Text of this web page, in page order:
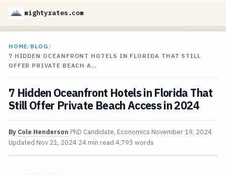
mightyrates.com
HOME/BLOG /
7 HIDDEN OCEANFRONT HOTELS IN FLORIDA THAT STILL
OFFER PRIVATE BEACH A…
7 Hidden Oceanfront Hotels in Florida That
Still Offer Private Beach Access in 2024
By Cole Henderson PhD Candidate, Economics November 19, 2024
Updated Nov 21, 2024 24 min read 4,793 words